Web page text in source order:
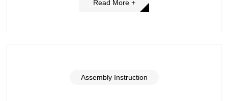
Read More +
Assembly Instruction